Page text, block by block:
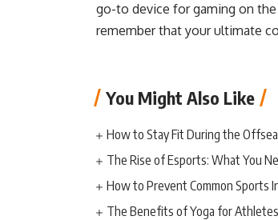
go-to device for gaming on
remember that your ultimate
You Might Also Like
How to Stay Fit During the
The Rise of Esports: What You
How to Prevent Common Sports
The Benefits of Yoga for Athletes